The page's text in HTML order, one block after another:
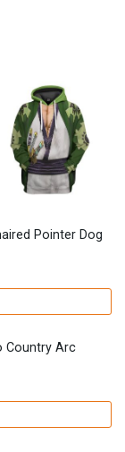
Pointer Dog
Country Arc